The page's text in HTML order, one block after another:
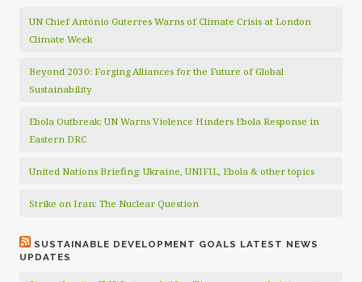
UN Chief António Guterres Warns of Climate Crisis at London
Climate Week
Beyond 2030: Forging Alliances for the Future of Global
Sustainability
Ebola Outbreak: UN Warns Violence Hinders Ebola Response in
Eastern DRC
United Nations Briefing: Ukraine, UNIFIL, Ebola & other topics
Strike on Iran: The Nuclear Question
SUSTAINABLE DEVELOPMENT GOALS LATEST NEWS
UPDATES